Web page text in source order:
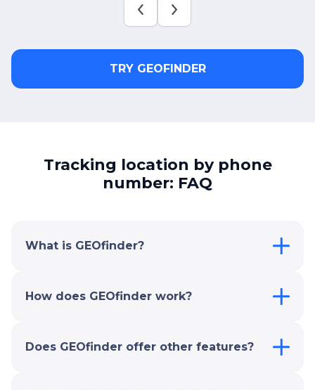
TRY GEOFINDER
Tracking location by phone
number: FAQ
What is GEOfinder?
How does GEOfinder work?
Does GEOfinder offer other features?